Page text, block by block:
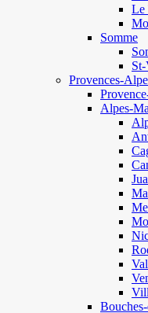
Le
Somme
Provences-
Alpes-